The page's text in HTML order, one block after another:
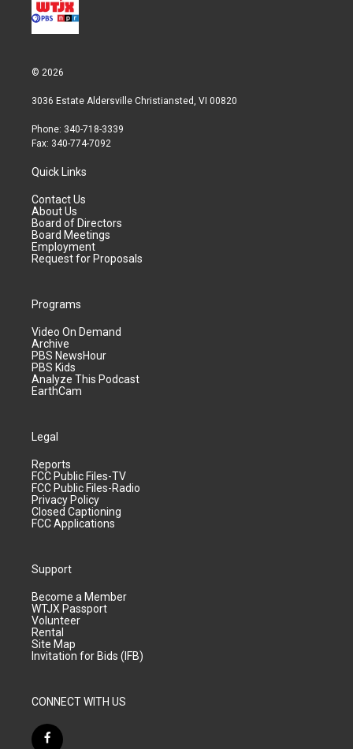
© 2026
3036 Estate Aldersville Christiansted, VI 00820
Phone: 340-718-3339
Fax: 340-774-7092
Quick Links
Contact Us
About Us
Board of Directors
Board Meetings
Employment
Request for Proposals
Programs
Video On Demand
Archive
PBS NewsHour
PBS Kids
Analyze This Podcast
EarthCam
Legal
Reports
FCC Public Files-TV
FCC Public Files-Radio
Privacy Policy
Closed Captioning
FCC Applications
Support
Become a Member
WTJX Passport
Volunteer
Rental
Site Map
Invitation for Bids (IFB)
CONNECT WITH US